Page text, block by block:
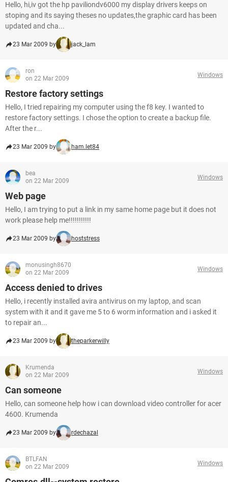
Hello, hi,iv got the hp paviliondv6000 my display drivers keeps on
stoping and its saying theses no updates,the graphic card has been
updated and cha...
23 Mar 2009 by jack_lam
ron
on 22 Mar 2009
Windows
Restore factory settings
Hello, I tried repairing my computer using the f8 key. I wanted to
restore factory settings. I chose the option to create a backup file.
After the r...
23 Mar 2009 by ham.let84
bea
on 22 Mar 2009
Windows
Web page
Hello, I am trying to put a link in my same home page but it does not
work please help me!!!!!!!!!!!
23 Mar 2009 by hoststress
monusingh8670
on 22 Mar 2009
Windows
Access denied to drives
Hello, i recently installed avira antivirus on my laptop, and scan
system with it and it gave me 5 to 6 worm information and i asked it
to repair an...
23 Mar 2009 by theparkerwilly
Krumenda
on 22 Mar 2009
Windows
Can someone
Hello, can someone help how i can download video controller for acer
4600. Krumenda
23 Mar 2009 by rdechazal
BTLFAN
on 22 Mar 2009
Windows